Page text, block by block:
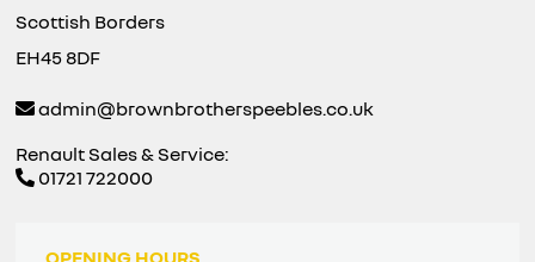
Scottish Borders
EH45 8DF
admin@brownbrotherspeebles.co.uk
Renault Sales & Service:
01721 722000